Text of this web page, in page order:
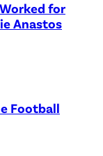
for
Anastos
Football